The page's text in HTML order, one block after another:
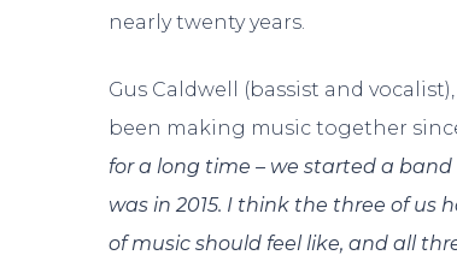
nearly twenty years.
Gus Caldwell (bassist and
been making music together
for a long time – we started a
was in 2015. I think the three of us
of music should feel like, and all